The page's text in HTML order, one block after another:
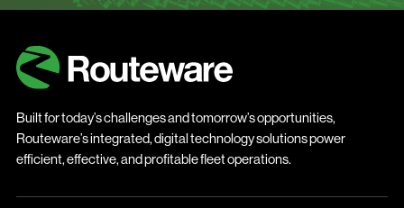
Built for today’s challenges and tomorrow’s opportunities,
Routeware’s integrated, digital technology solutions power
efficient, effective, and profitable fleet operations.